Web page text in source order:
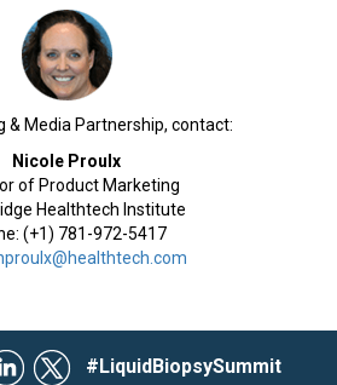
& Media Partnership, contact:
Nicole Proulx
of Product Marketing
Healthtech Institute
(+1) 781-972-5417
#LiquidBiopsySummit